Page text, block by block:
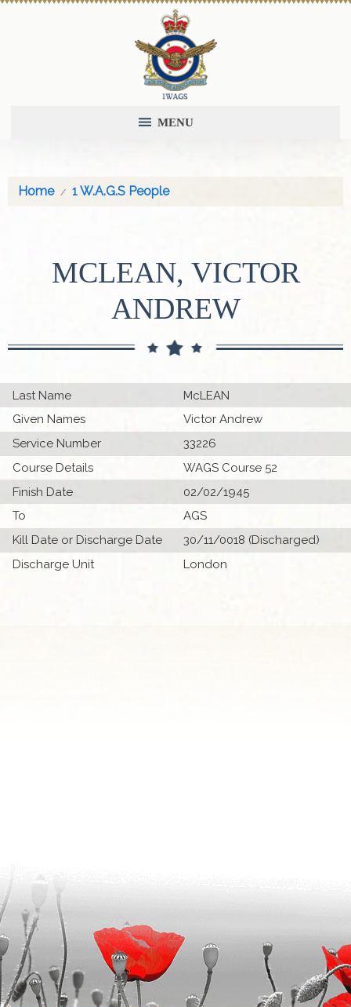
MENU
Home 1 W.A.G.S People
MCLEAN, VICTOR
ANDREW
Last Name
McLEAN
Given Names
Victor Andrew
Service Number
33226
Course Details
WAGS Course 52
Finish Date
02/02/1945
To
AGS
Kill Date or Discharge Date
30/11/0018 (Discharged)
Discharge Unit
London